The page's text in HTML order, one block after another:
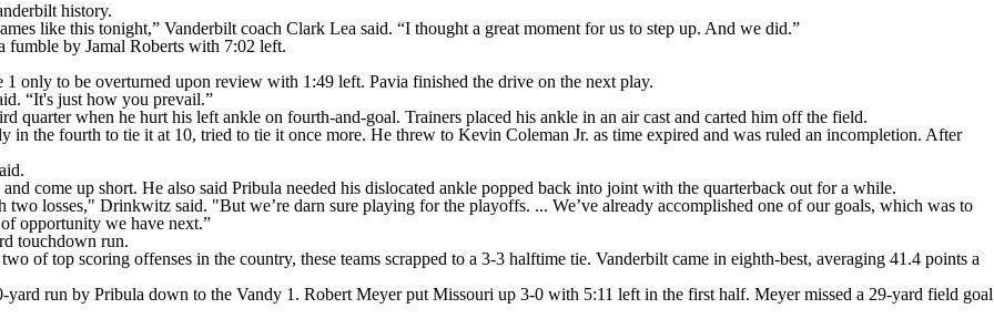
history.
like this tonight,” Vanderbilt coach Clark Lea said. “I thought a great moment for us to step up. And we did.”
fumble by Jamal Roberts with 7:02 left.
only to be overturned upon review with 1:49 left. Pavia finished the drive on the next play.
“It's just how you prevail.”
quarter when he hurt his left ankle on fourth-and-goal. Trainers placed his ankle in an air cast and carted him off the field.
in the fourth to tie it at 10, tried to tie it once more. He threw to Kevin Coleman Jr. as time expired and was ruled an incompletion. After
come up short. He also said Pribula needed his dislocated ankle popped back into joint with the quarterback out for a while.
losses," Drinkwitz said. "But we’re darn sure playing for the playoffs. ... We’ve already accomplished one of our goals, which was to
opportunity we have next.”
touchdown run.
of top scoring offenses in the country, these teams scrapped to a 3-3 halftime tie. Vanderbilt came in eighth-best, averaging 41.4 points a
run by Pribula down to the Vandy 1. Robert Meyer put Missouri up 3-0 with 5:11 left in the first half. Meyer missed a 29-yard field goal